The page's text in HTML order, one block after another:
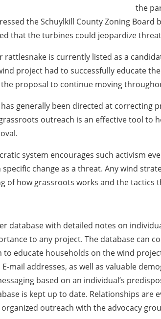
the
the Schuylkill County Zoning
that the turbines could jeopardize
rattlesnake is currently listed as a
project had to successfully educate
proposal to continue moving
generally been directed at correcting
outreach is an effective tool
system encourages such activism
specific change as a threat. Any wind
of how grassroots works and the tactics
database with detailed notes on
to any project. The database can
to educate households on the wind
mail addresses, as well as valuable
based on an individual’s
is kept up to date. Relationships
outreach with the advocacy